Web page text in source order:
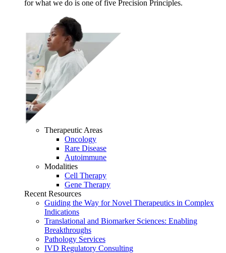
for what we do is one of five Precision Principles.
Therapeutic Areas
Oncology
Rare Disease
Autoimmune
Modalities
Cell Therapy
Gene Therapy
Recent Resources
Guiding the Way for Novel Therapeutics in Complex
Indications
Translational and Biomarker Sciences: Enabling
Breakthroughs
Pathology Services
IVD Regulatory Consulting